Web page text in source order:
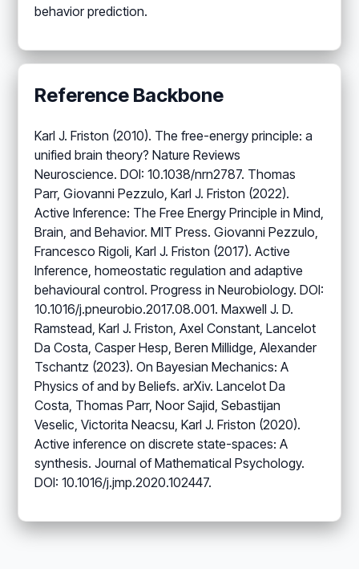
behavior prediction.
Reference Backbone
Karl J. Friston (2010). The free-energy principle: a
unified brain theory? Nature Reviews
Neuroscience. DOI: 10.1038/nrn2787. Thomas
Parr, Giovanni Pezzulo, Karl J. Friston (2022).
Active Inference: The Free Energy Principle in Mind,
Brain, and Behavior. MIT Press. Giovanni Pezzulo,
Francesco Rigoli, Karl J. Friston (2017). Active
Inference, homeostatic regulation and adaptive
behavioural control. Progress in Neurobiology. DOI:
10.1016/j.pneurobio.2017.08.001. Maxwell J. D.
Ramstead, Karl J. Friston, Axel Constant, Lancelot
Da Costa, Casper Hesp, Beren Millidge, Alexander
Tschantz (2023). On Bayesian Mechanics: A
Physics of and by Beliefs. arXiv. Lancelot Da
Costa, Thomas Parr, Noor Sajid, Sebastijan
Veselic, Victorita Neacsu, Karl J. Friston (2020).
Active inference on discrete state-spaces: A
synthesis. Journal of Mathematical Psychology.
DOI: 10.1016/j.jmp.2020.102447.